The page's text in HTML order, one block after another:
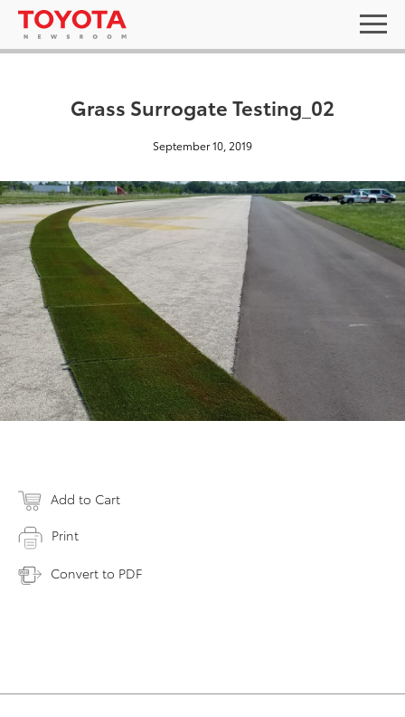
Grass Surrogate Testing_02
September 10, 2019
Add to Cart
Print
Convert to PDF